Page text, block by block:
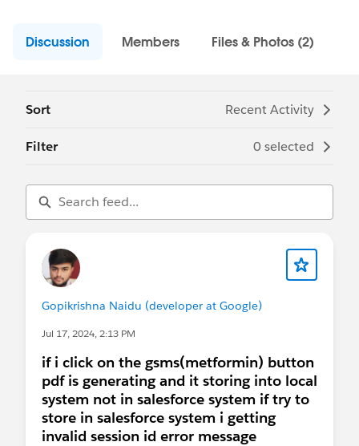
Discussion Members Files & Photos (2)
Sort Recent Activity
Filter 0 selected
Gopikrishna Naidu (developer at Google)
Jul 17, 2024, 2:13 PM
if i click on the gsms(metformin) button
pdf is generating and it storing into local
system not in salesforce system if try to
store in salesforce system i getting
invalid session id error message